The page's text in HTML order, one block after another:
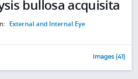
bullosa acquisita
External and Internal Eye
Images (41)